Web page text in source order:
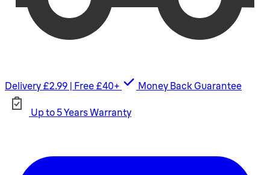
Delivery £2.99 | Free £40+ Money Back Guarantee
Up to 5 Years Warranty